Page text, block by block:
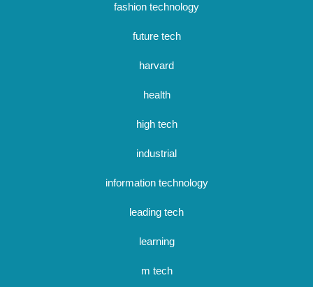
fashion technology
future tech
harvard
health
high tech
industrial
information technology
leading tech
learning
m tech